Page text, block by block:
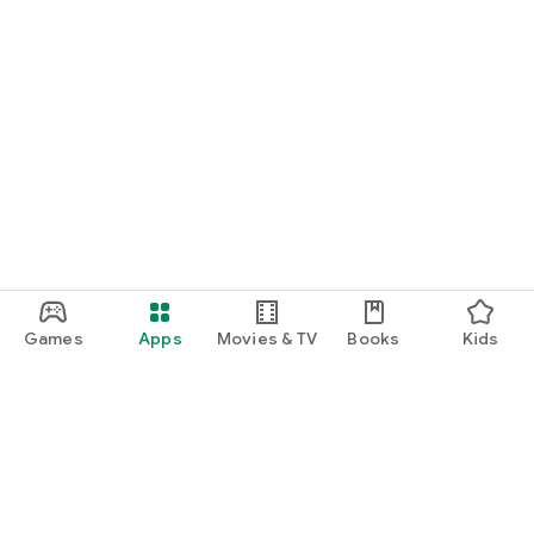
Games Apps Movies & TV Books Kids